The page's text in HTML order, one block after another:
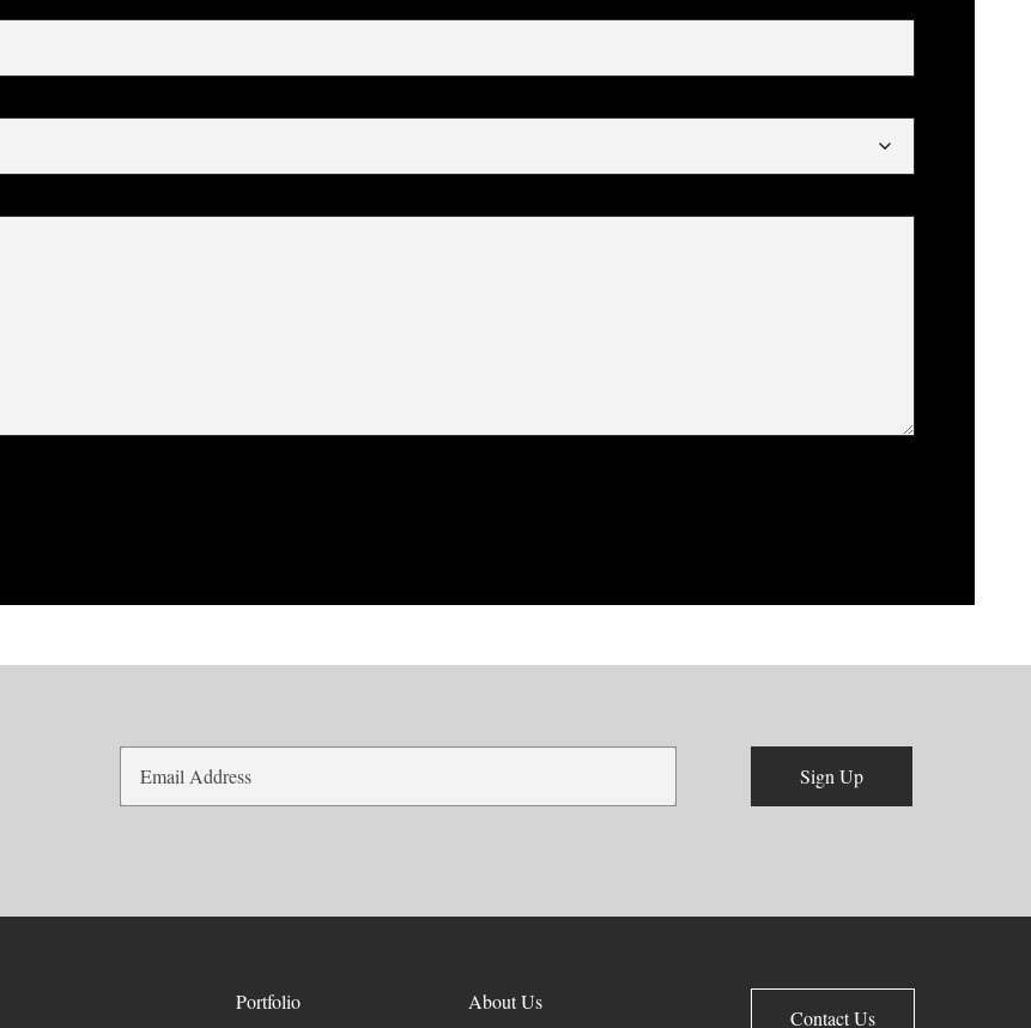
Sign Up
Portfolio About Us
Contact Us